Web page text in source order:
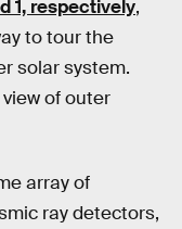
1, respectively,
to tour the
solar system.
of outer
array of
ray detectors,